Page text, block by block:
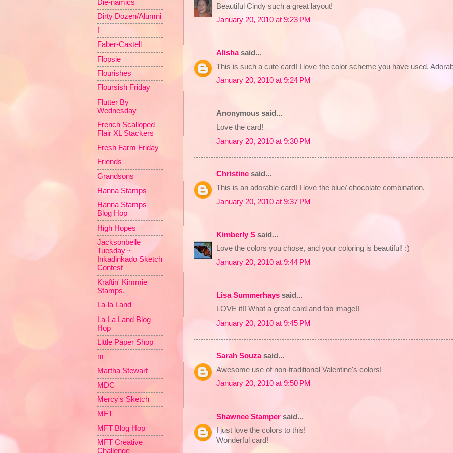
Beautiful Cindy such a great layout!
January 20, 2010 at 9:23 PM
Alishasaid...
This is such a cute card! I love the color scheme you have used.
January 20, 2010 at 9:24 PM
Anonymous said...
Love the card!
January 20, 2010 at 9:30 PM
Christine said...
This is an adorable card! I love the blue/ chocolate combination.
January 20, 2010 at 9:37 PM
Kimberly S said...
Love the colors you chose, and your coloring is beautiful! :)
January 20, 2010 at 9:44 PM
Lisa Summerhays said...
LOVE it!! What a great card and fab image!!
January 20, 2010 at 9:45 PM
Sarah Souzasaid...
Awesome use of non-traditional Valentine's colors!
January 20, 2010 at 9:50 PM
Shawnee Stamper said...
I just love the colors to this!
Wonderful card!
Die-namics
Dirty Dozen/Alumni
f
Faber-Castell
Flopsie
Flourishes
Floursish Friday
Flutter By
Wednesday
French Scalloped
Flair XL Stackers
Fresh Farm Friday
Friends
Grandsons
Hanna Stamps
Hanna Stamps
Blog Hop
High Hopes
Jacksonbelle
Tuesday ~
Inkadinkado Sketch
Contest
Kraftin' Kimmie
Stamps.
La-la Land
La-La Land Blog
Hop
Little Paper Shop
m
Martha Stewart
MDC
Mercy's Sketch
MFT
MFT Blog Hop
MFT Creative
Challenge